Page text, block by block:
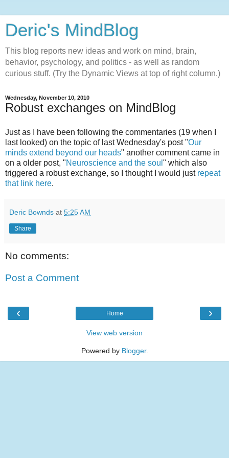
Deric's MindBlog
This blog reports new ideas and work on mind, brain,
behavior, psychology, and politics - as well as random
curious stuff. (Try the Dynamic Views at top of right column.)
Wednesday, November 10, 2010
Robust exchanges on MindBlog
Just as I have been following the commentaries (19 when I
last looked) on the topic of last Wednesday's post "Our
minds extend beyond our heads" another comment came in
on a older post, "Neuroscience and the soul " which also
triggered a robust exchange, so I thought I would just repeat
that link here.
Deric Bownds at 5:25 AM
Share
No comments:
Post a Comment
‹ ›
Home
View web version
Powered by Blogger.